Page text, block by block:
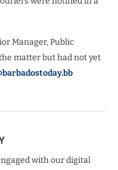
Manager, Public
matter but had not yet
with our digital